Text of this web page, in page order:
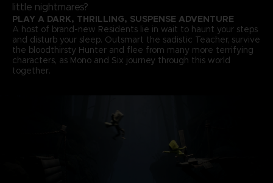
little nightmares?
PLAY A DARK, THRILLING, SUSPENSE ADVENTURE
A host of brand-new Residents lie in wait to haunt your steps
and disturb your sleep. Outsmart the sadistic Teacher, survive
the bloodthirsty Hunter and flee from many more terrifying
characters, as Mono and Six journey through this world
together.